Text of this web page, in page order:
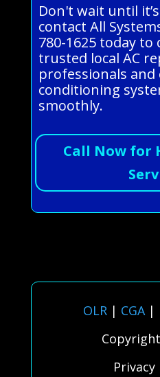
Don't wait until
contact All
780-1625 today
trusted local AC
professionals
conditioning
smoothly.
Call Now for
OLR| CGA|